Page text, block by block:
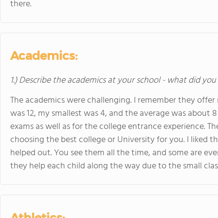
there.
Academics:
1.) Describe the academics at your school - what did
The academics were challenging. I remember they
was 12, my smallest was 4, and the average was about
exams as well as for the college entrance experience.
choosing the best college or University for you. I liked
helped out. You see them all the time, and some are
they help each child along the way due to the small